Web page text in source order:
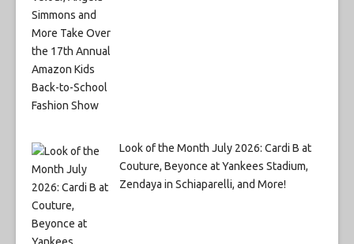
Look of the Month July 2026: Cardi B at
Couture, Beyonce at Yankees Stadium,
Zendaya in Schiaparelli, and More!